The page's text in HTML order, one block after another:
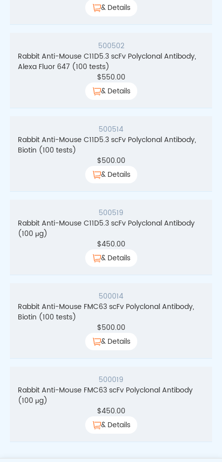
& Details
500502
Rabbit Anti-Mouse C11D5.3 scFv Polyclonal Antibody,
Alexa Fluor 647 (100 tests)
$550.00
& Details
500514
Rabbit Anti-Mouse C11D5.3 scFv Polyclonal Antibody,
Biotin (100 tests)
$500.00
& Details
500519
Rabbit Anti-Mouse C11D5.3 scFv Polyclonal Antibody
(100 μg)
$450.00
& Details
500014
Rabbit Anti-Mouse FMC63 scFv Polyclonal Antibody,
Biotin (100 tests)
$500.00
& Details
500019
Rabbit Anti-Mouse FMC63 scFv Polyclonal Antibody
(100 μg)
$450.00
& Details